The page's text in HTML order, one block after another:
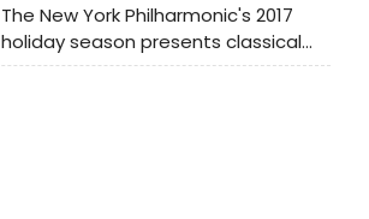
The New York Philharmonic's 2017
holiday season presents classical
and seasonal hallmarks, four